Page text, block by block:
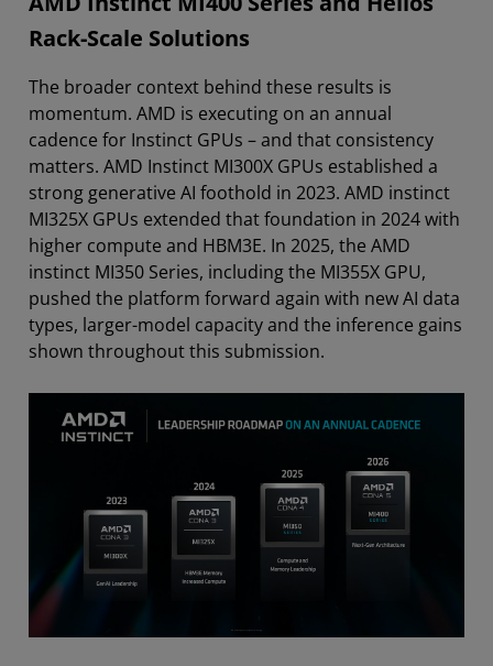
Rack-Scale Solutions
The broader context behind these results is
momentum. AMD is executing on an annual
cadence for Instinct GPUs – and that consistency
matters. AMD Instinct MI300X GPUs established a
strong generative AI foothold in 2023. AMD instinct
MI325X GPUs extended that foundation in 2024 with
higher compute and HBM3E. In 2025, the AMD
instinct MI350 Series, including the MI355X GPU,
pushed the platform forward again with new AI data
types, larger-model capacity and the inference gains
shown throughout this submission.